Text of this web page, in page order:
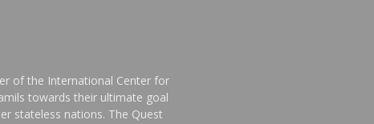
of the International Center for
towards their ultimate goal
stateless nations. The Quest